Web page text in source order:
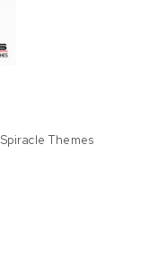
Spiracle Themes